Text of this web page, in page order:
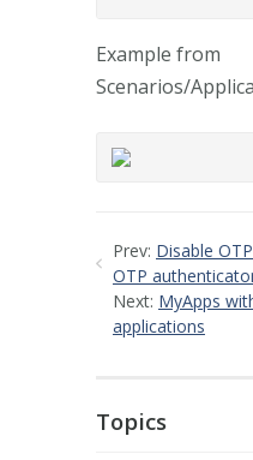
Example from
Scenarios/
Prev: Disable
OTP
Next: MyApps
applications
Topics